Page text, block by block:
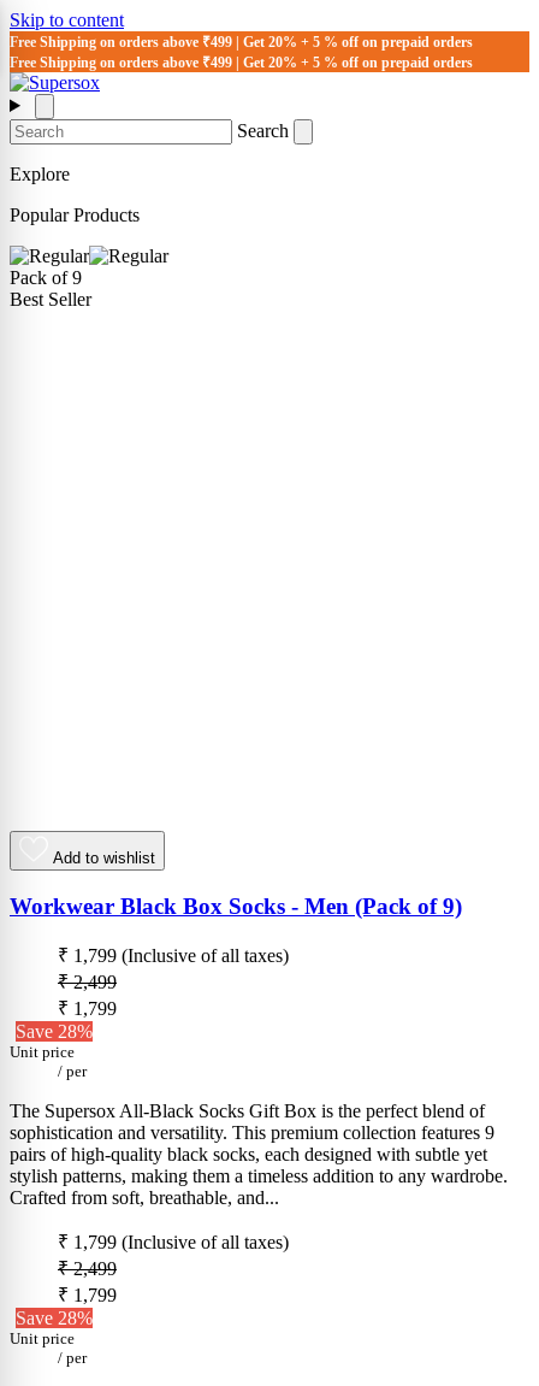
Skip to content
Free Shipping on orders above ₹499 | Get 20% + 5 % off on prepaid orders
Free Shipping on orders above ₹499 | Get 20% + 5 % off on prepaid orders
Search
Explore
Popular Products
Pack of 9
Best Seller
Add to wishlist
Workwear Black Box Socks - Men (Pack of 9)
₹ 1,799 (Inclusive of all taxes)
₹ 2,499
₹ 1,799
Save 28%
Unit price
/ per
The Supersox All-Black Socks Gift Box is the perfect blend of
sophistication and versatility. This premium collection features 9
pairs of high-quality black socks, each designed with subtle yet
stylish patterns, making them a timeless addition to any wardrobe.
Crafted from soft, breathable, and...
₹ 1,799 (Inclusive of all taxes)
₹ 2,499
₹ 1,799
Save 28%
Unit price
/ per